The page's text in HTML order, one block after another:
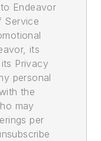
Endeavor
Service
its
Privacy
personal
the
may
per